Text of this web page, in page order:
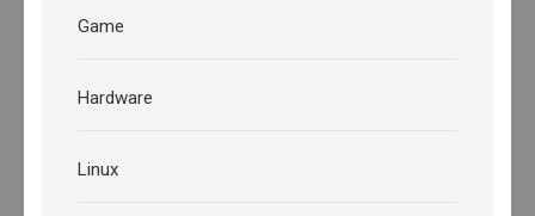
Game
Hardware
Linux